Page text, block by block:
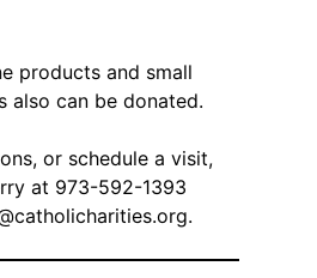
products and small
also can be donated.
or schedule a visit,
at 973-592-1393
.